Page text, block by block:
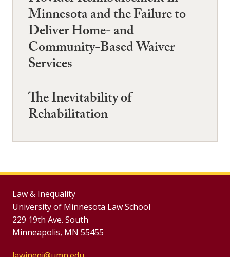
Minnesota and the Failure to
Deliver Home- and
Community-Based Waiver
Services
The Inevitability of
Rehabilitation
Law & Inequality
University of Minnesota Law School
229 19th Ave. South
Minneapolis, MN 55455